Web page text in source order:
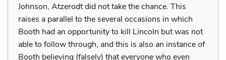
Johnson, Atzerodt did not take the chance. This
raises a parallel to the several occasions in which
Booth had an opportunity to kill Lincoln but was not
able to follow through, and this is also an instance of
Booth believing (falsely) that everyone who even